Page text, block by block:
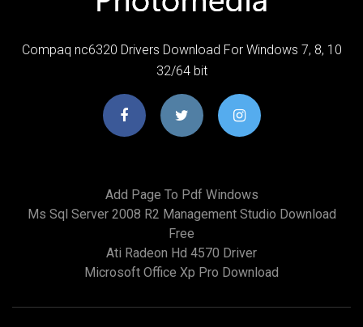
Compaq nc6320 Drivers Download For Windows 7, 8, 10
32/64 bit
Add Page To Pdf Windows
Ms Sql Server 2008 R2 Management Studio Download
Free
Ati Radeon Hd 4570 Driver
Microsoft Office Xp Pro Download